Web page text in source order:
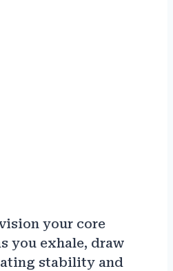
your core
you exhale, draw
stability and